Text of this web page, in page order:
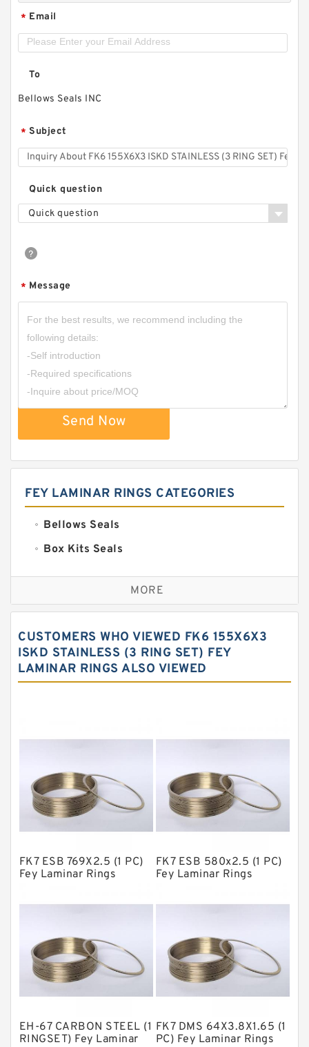
* Email
To
Bellows Seals INC
* Subject
Quick question
Quick question
* Message
Send Now
FEY LAMINAR RINGS CATEGORIES
Bellows Seals
Box Kits Seals
Bronze Backup Rings
Bronze Filled Guide Rings
Carbon Fiber Guide Rings
Carbon Graphite Guide Rings
Fey Laminar Rings
GLASS BACKUP RING
Glass Moly Guide Rings
Metal DU Bushing Guide Rings
Nylon Backup Rings
Nylon Guide Band Guide Rings
Phenolic Guide Band Guide Rings
Polyurethane Backup Rings
MORE
CUSTOMERS WHO VIEWED FK6 155X6X3
ISKD STAINLESS (3 RING SET) FEY
LAMINAR RINGS ALSO VIEWED
FK7 ESB 769X2.5 (1 PC)
Fey Laminar Rings
FK7 ESB 580x2.5 (1 PC)
Fey Laminar Rings
EH-67 CARBON STEEL (1
RINGSET) Fey Laminar
FK7 DMS 64X3.8X1.65 (1
PC) Fey Laminar Rings